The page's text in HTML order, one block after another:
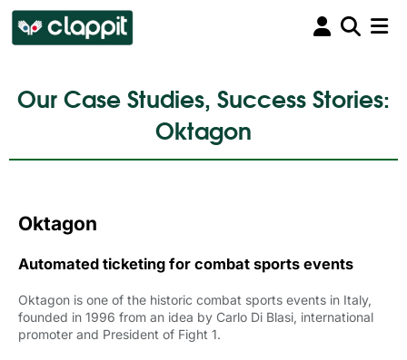
Our Case Studies, Success Stories:
Oktagon
Oktagon
Automated ticketing for combat sports events
Oktagon is one of the historic combat sports events in Italy,
founded in 1996 from an idea by Carlo Di Blasi, international
promoter and President of Fight 1.